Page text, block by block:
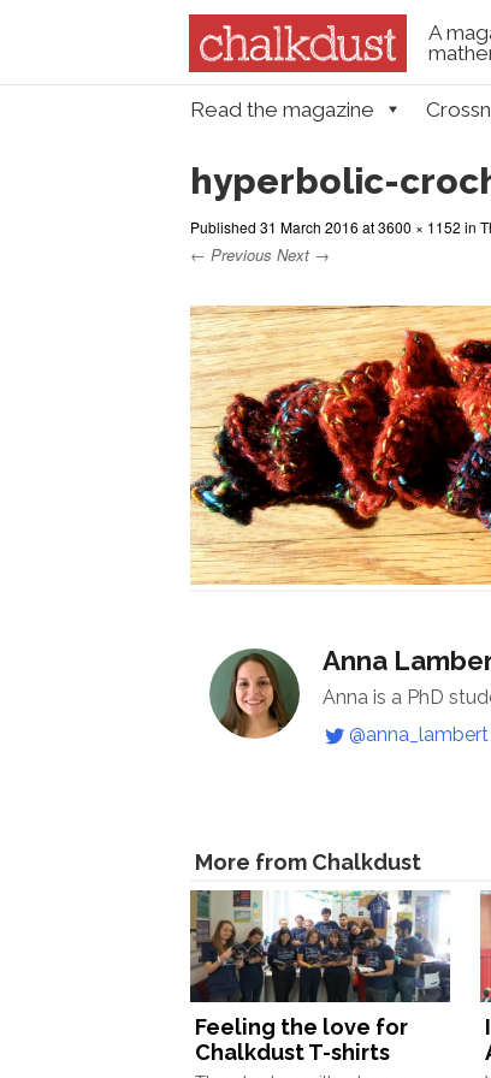
A
Skip to content
Read the magazine
hyperbolic-
Published 31 March 2016 at3600 × 1152 in
← Previous Next →
Anna
Anna is a PhD
@anna_lambert
More from Chalkdust
Feeling the love for
Chalkdust T-shirts